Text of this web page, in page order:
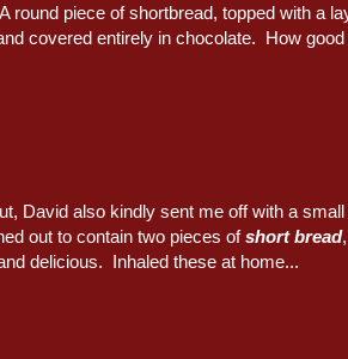
round piece of shortbread, topped with a
covered entirely in chocolate. How good
David also kindly sent me off with a small
out to contain two pieces ofshort bread
delicious. Inhaled these at home...